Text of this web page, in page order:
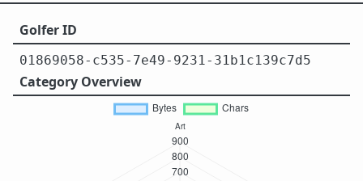
Golfer ID
01869058-c535-7e49-9231-31b1c139c7d5
Category Overview